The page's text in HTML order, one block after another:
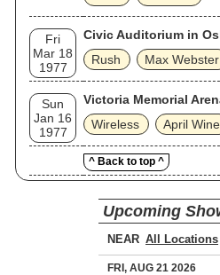
Fri
Mar 18
1977
Civic Auditorium in
Rush
Max Webster
Sun
Jan 16
1977
Victoria Memorial
Wireless
April Wine
^ Back to top ^
Upcoming
NEAR
FRI, AUG 21 2026